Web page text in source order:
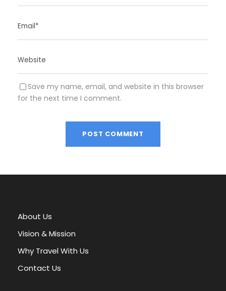
Save my name, email, and website in this browser
for the next time I comment.
l
n
a
i
v
About Us
Vision & Mission
Why Travel With Us
Contact Us